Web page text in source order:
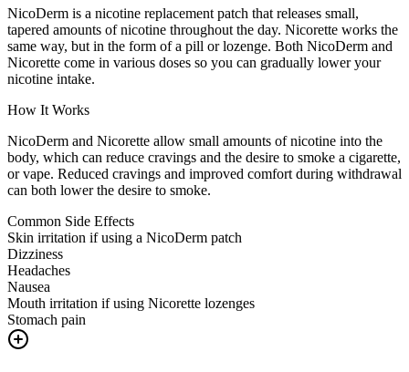
NicoDerm is a nicotine replacement patch that releases small,
tapered amounts of nicotine throughout the day. Nicorette works the
same way, but in the form of a pill or lozenge. Both NicoDerm and
Nicorette come in various doses so you can gradually lower your
nicotine intake.
How It Works
NicoDerm and Nicorette allow small amounts of nicotine into the
body, which can reduce cravings and the desire to smoke a cigarette,
or vape. Reduced cravings and improved comfort during withdrawal
can both lower the desire to smoke.
Common Side Effects
Skin irritation if using a NicoDerm patch
Dizziness
Headaches
Nausea
Mouth irritation if using Nicorette lozenges
Stomach pain